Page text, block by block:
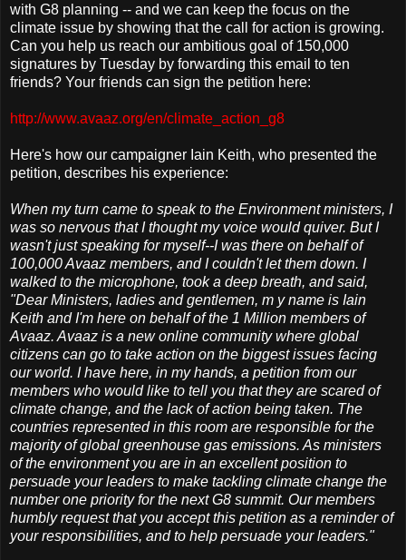
with G8 planning -- and we can keep the focus on the
climate issue by showing that the call for action is growing.
Can you help us reach our ambitious goal of 150,000
signatures by Tuesday by forwarding this email to ten
friends? Your friends can sign the petition here:
http://www.avaaz.org/en/climate_action_g8
Here's how our campaigner Iain Keith, who presented the
petition, describes his experience:
When my turn came to speak to the Environment ministers, I
was so nervous that I thought my voice would quiver. But I
wasn't just speaking for myself--I was there on behalf of
100,000 Avaaz members, and I couldn't let them down. I
walked to the microphone, took a deep breath, and said,
"Dear Ministers, ladies and gentlemen, m y name is Iain
Keith and I'm here on behalf of the 1 Million members of
Avaaz. Avaaz is a new online community where global
citizens can go to take action on the biggest issues facing
our world. I have here, in my hands, a petition from our
members who would like to tell you that they are scared of
climate change, and the lack of action being taken. The
countries represented in this room are responsible for the
majority of global greenhouse gas emissions. As ministers
of the environment you are in an excellent position to
persuade your leaders to make tackling climate change the
number one priority for the next G8 summit. Our members
humbly request that you accept this petition as a reminder of
your responsibilities, and to help persuade your leaders."